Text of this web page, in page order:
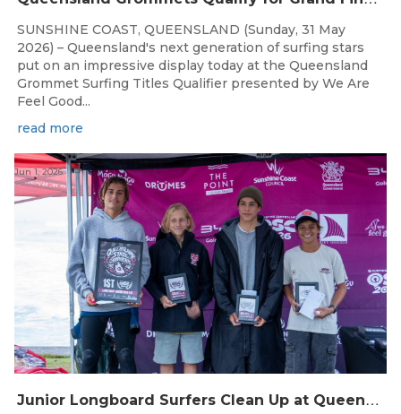
SUNSHINE COAST, QUEENSLAND (Sunday, 31 May
2026) – Queensland's next generation of surfing stars
put on an impressive display today at the Queensland
Grommet Surfing Titles Qualifier presented by We Are
Feel Good...
read more
J
unior Longboard Surfers Clean Up at Queensland State Championships
Jun 1, 2026